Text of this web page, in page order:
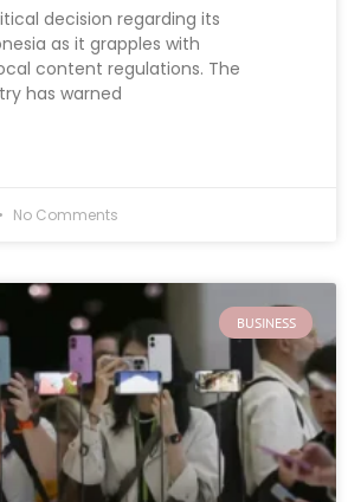
decision regarding its
as it grapples with
content regulations. The
has warned
No Comments
BUSINESS